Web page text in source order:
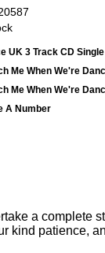
UK 3 Track CD Single
Me When We're
Me When We're
A Number
a complete
kind patience,